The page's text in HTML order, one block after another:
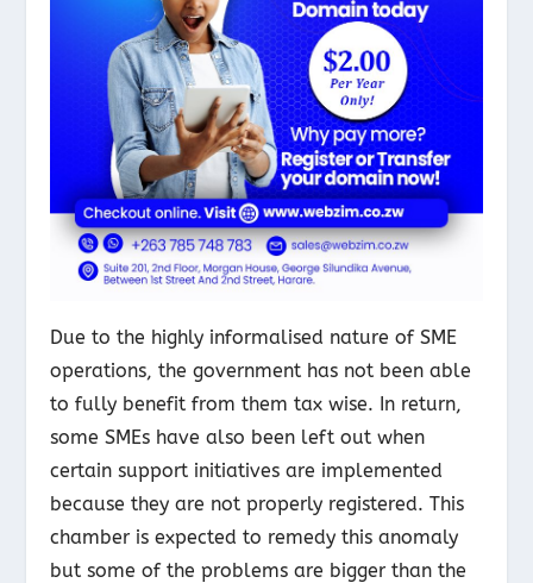
Due to the highly informalised nature of SME
operations, the government has not been able
to fully benefit from them tax wise. In return,
some SMEs have also been left out when
certain support initiatives are implemented
because they are not properly registered. This
chamber is expected to remedy this anomaly
but some of the problems are bigger than the